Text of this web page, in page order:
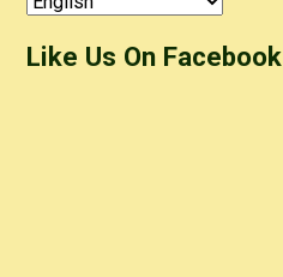
Like Us On Facebook